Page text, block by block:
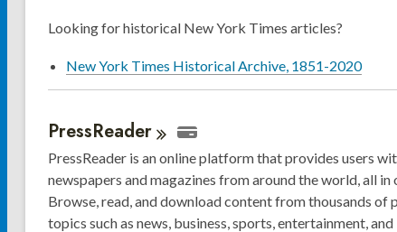
Looking for historical New York Times articles?
New York Times Historical Archive, 1851-2020
PressReader
PressReader is an online platform that provides users
newspapers and magazines from around the world, all
Browse, read, and download content from thousands of
topics such as news, business, sports, entertainment,